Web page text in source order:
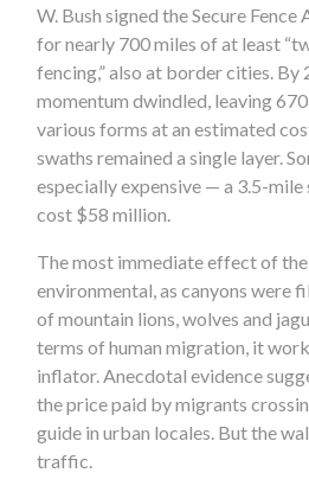
W. Bush signed the Secure
for nearly 700 miles of at least
fencing,” also at border cities. By
momentum dwindled, leaving
various forms at an estimated
swaths remained a single layer.
especially expensive — a 3.5-mile
cost $58 million.
The most immediate effect of the
environmental, as canyons were
of mountain lions, wolves and
terms of human migration, it
inflator. Anecdotal evidence
the price paid by migrants
guide in urban locales. But the
traffic.